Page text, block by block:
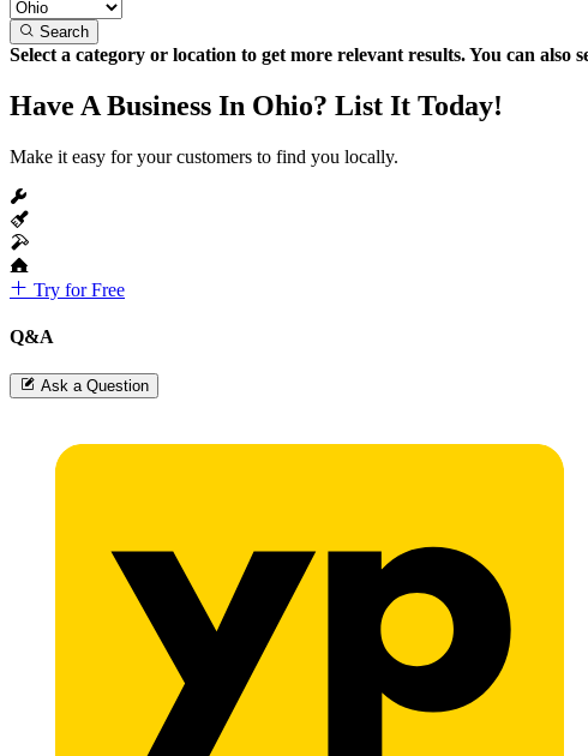
Search
Select a category or location to get more relevant results. You can also
Have A Business In Ohio? List It Today!
Make it easy for your customers to find you locally.
Try for Free
Q&A
Ask a Question